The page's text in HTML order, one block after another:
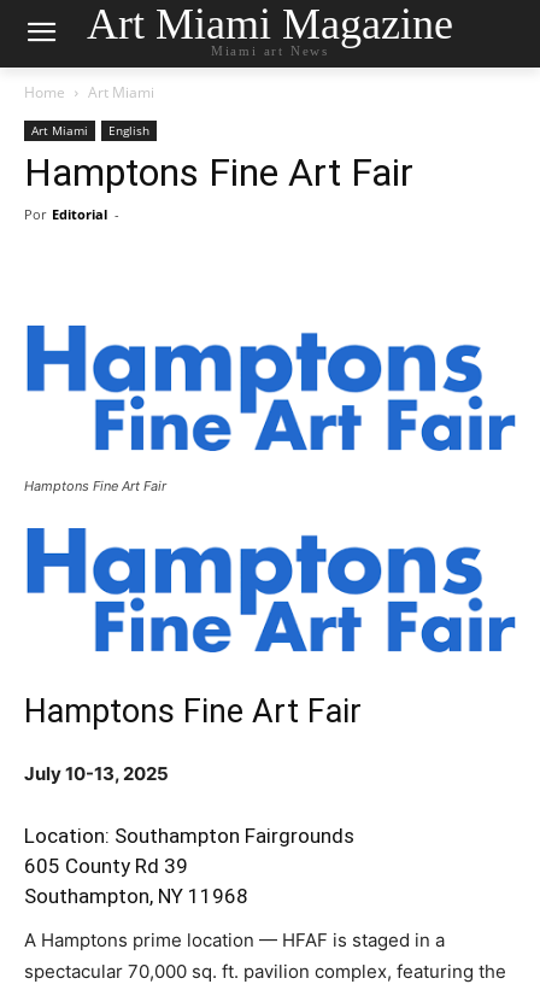
Art Miami Magazine
Miami art News
Home Art Miami
Art Miami English
Hamptons Fine Art Fair
Por Editorial -
Hamptons Fine Art Fair
Hamptons Fine Art Fair
July 10-13, 2025
Location: Southampton Fairgrounds
605 County Rd 39
Southampton, NY 11968
A Hamptons prime location — HFAF is staged in a
spectacular 70,000 sq. ft. pavilion complex, featuring the